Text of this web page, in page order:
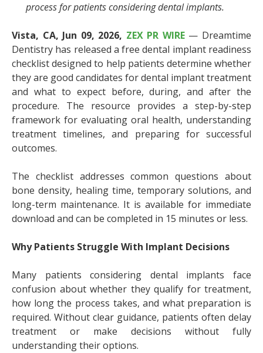
process for patients considering dental implants.
Vista, CA, Jun 09, 2026, ZEX PR WIRE — Dreamtime
Dentistry has released a free dental implant readiness
checklist designed to help patients determine whether
they are good candidates for dental implant treatment
and what to expect before, during, and after the
procedure. The resource provides a step-by-step
framework for evaluating oral health, understanding
treatment timelines, and preparing for successful
outcomes.
The checklist addresses common questions about
bone density, healing time, temporary solutions, and
long-term maintenance. It is available for immediate
download and can be completed in 15 minutes or less.
Why Patients Struggle With Implant Decisions
Many patients considering dental implants face
confusion about whether they qualify for treatment,
how long the process takes, and what preparation is
required. Without clear guidance, patients often delay
treatment or make decisions without fully
understanding their options.